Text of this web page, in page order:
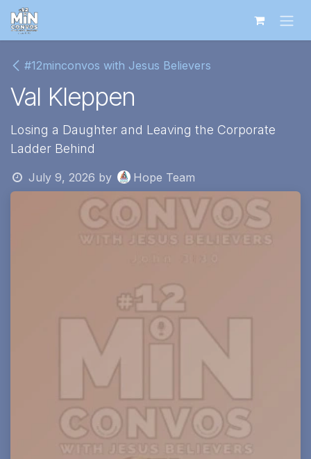
Skip to Content
#12minconvos with Jesus Believers
Val Kleppen
Losing a Daughter and Leaving the Corporate
Ladder Behind
July 9, 2026 by Hope Team